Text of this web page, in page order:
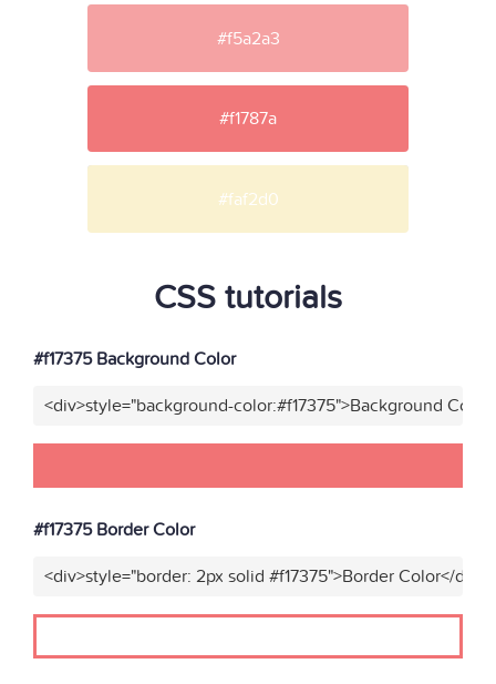
#f5a2a3
#f1787a
#faf2d0
CSS tutorials
#f17375 Background Color
<div>style="background-color:#f17375">Background
#f17375 Border Color
<div>style="border: 2px solid #f17375">Border Color</div>"